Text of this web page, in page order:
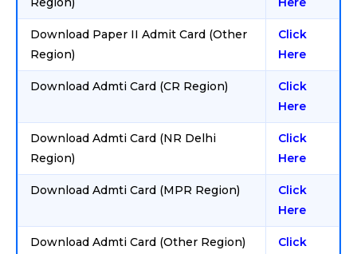
Download Paper II Admit Card (Other
Region)
Click
Here
Download Admti Card (CR Region)
Click
Here
Download Admti Card (NR Delhi
Region)
Click
Here
Download Admti Card (MPR Region)
Click
Here
Download Admti Card (Other Region)
Click